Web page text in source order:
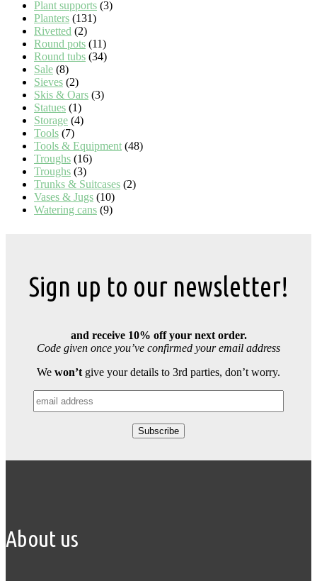
Plant supports (3)
Planters (131)
Rivetted (2)
Round pots (11)
Round tubs (34)
Sale (8)
Sieves (2)
Skis & Oars (3)
Statues (1)
Storage (4)
Tools (7)
Tools & Equipment (48)
Troughs (16)
Troughs (3)
Trunks & Suitcases (2)
Vases & Jugs (10)
Watering cans (9)
Sign up to our newsletter!
and receive 10% off your next order.
Code given once you’ve confirmed your email address
We won’t give your details to 3rd parties, don’t worry.
About us